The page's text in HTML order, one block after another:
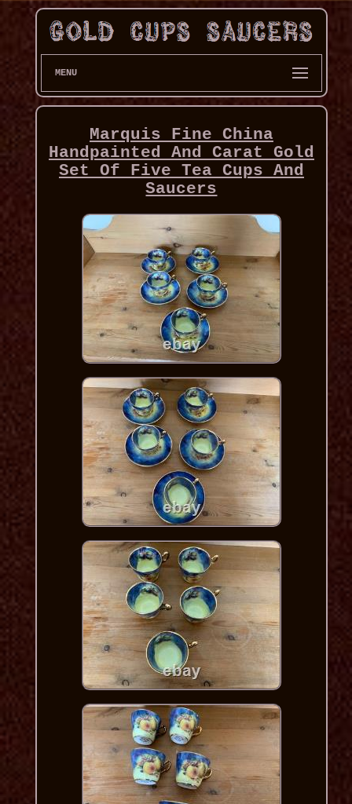
MENU
Marquis Fine China
Handpainted And Carat Gold
Set Of Five Tea Cups And
Saucers